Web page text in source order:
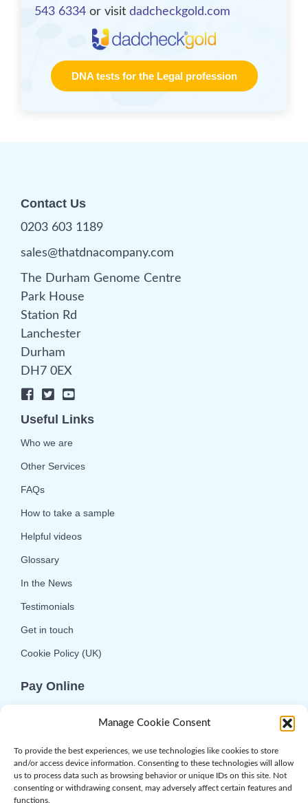
Manage Cookie Consent
To provide the best experiences, we use technologies like cookies to store
and/or access device information. Consenting to these technologies will allow
us to process data such as browsing behavior or unique IDs on this site. Not
consenting or withdrawing consent, may adversely affect certain features and
functions.
543 6334 or visit dadcheckgold.com
DNA tests for the Legal profession
Contact Us
0203 603 1189
sales@thatdnacompany.com
The Durham Genome Centre
Park House
Station Rd
Lanchester
Durham
DH7 0EX
Useful Links
Who we are
Other Services
FAQs
How to take a sample
Helpful videos
Glossary
In the News
Testimonials
Get in touch
Cookie Policy (UK)
Pay Online
convenience. If you wish to use the online
option then please choose the service you want
and click 'Buy Now'.